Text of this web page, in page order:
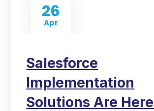
26
Apr
Salesforce
Implementation
Solutions Are